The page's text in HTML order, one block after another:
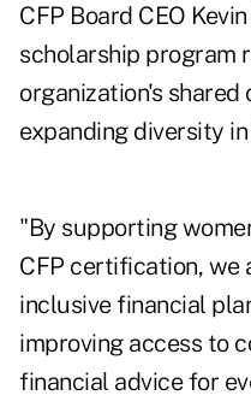
CFP Board CEO
scholarship program
organization's
expanding diversity
"By supporting
CFP certification, we
inclusive financial
improving access to
financial advice for